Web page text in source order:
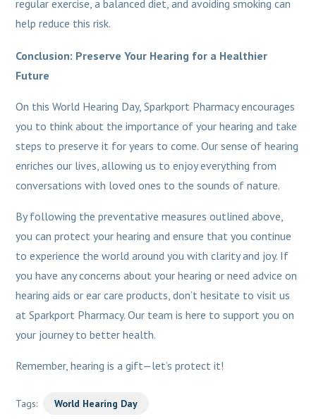
regular exercise, a balanced diet, and avoiding smoking can
help reduce this risk.
Conclusion: Preserve Your Hearing for a Healthier
Future
On this World Hearing Day, Sparkport Pharmacy encourages
you to think about the importance of your hearing and take
steps to preserve it for years to come. Our sense of hearing
enriches our lives, allowing us to enjoy everything from
conversations with loved ones to the sounds of nature.
By following the preventative measures outlined above,
you can protect your hearing and ensure that you continue
to experience the world around you with clarity and joy. If
you have any concerns about your hearing or need advice on
hearing aids or ear care products, don’t hesitate to visit us
at Sparkport Pharmacy. Our team is here to support you on
your journey to better health.
Remember, hearing is a gift—let’s protect it!
Tags: World Hearing Day